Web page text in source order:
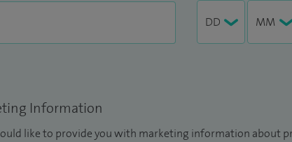
Information
like to provide you with marketing information about